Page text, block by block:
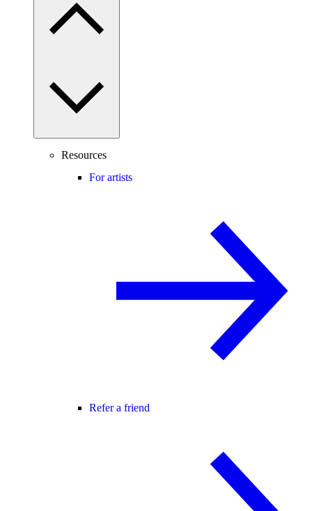
Resources
For artists
Refer a friend